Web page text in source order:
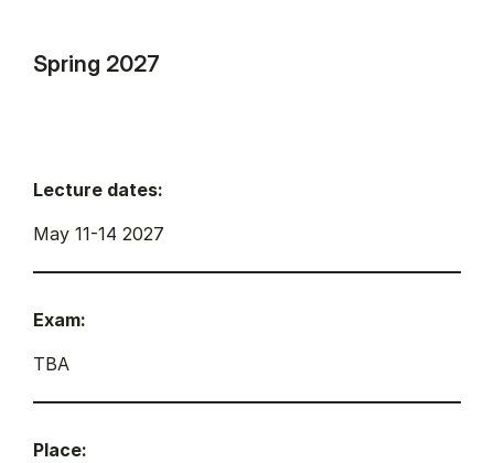
Spring 2027
Lecture dates:
May 11-14 2027
Exam:
TBA
Place: